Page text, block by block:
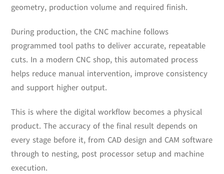
geometry, production volume and required finish.
During production, the CNC machine follows
programmed tool paths to deliver accurate, repeatable
cuts. In a modern CNC shop, this automated process
helps reduce manual intervention, improve consistency
and support higher output.
This is where the digital workflow becomes a physical
product. The accuracy of the final result depends on
every stage before it, from CAD design and CAM software
through to nesting, post processor setup and machine
execution.